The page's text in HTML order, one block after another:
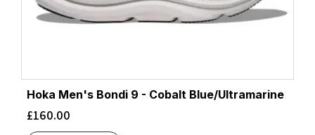
Hoka Men's Bondi 9 - Cobalt Blue/Ultramarine
£160.00